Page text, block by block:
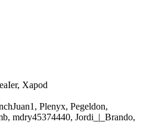
Xapod
Plenyx, Pegeldon,
mdry45374440, Jordi_|_Brando,